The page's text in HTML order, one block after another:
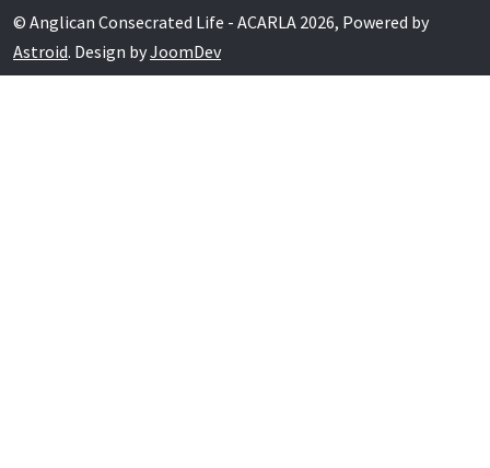
© Anglican Consecrated Life - ACARLA 2026, Powered by
Astroid. Design byJoomDev